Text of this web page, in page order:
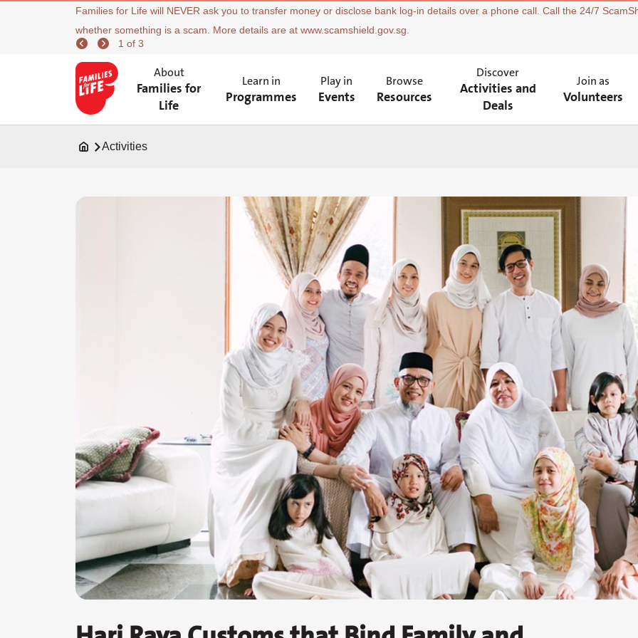
Families for Life will NEVER ask you to transfer money or disclose bank log-in details over a phone call. Call the 24/7
whether something is a scam. More details are at www.scamshield.gov.sg.
1 of 3
About
Families for
Life
Learn in
Programmes
Play in
Events
Browse
Resources
Discover
Activities and
Deals
Join as
Volunteers
Activities